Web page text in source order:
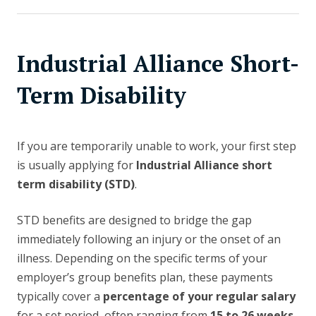
Industrial Alliance Short-
Term Disability
If you are temporarily unable to work, your first step
is usually applying for Industrial Alliance short
term disability (STD).
STD benefits are designed to bridge the gap
immediately following an injury or the onset of an
illness. Depending on the specific terms of your
employer’s group benefits plan, these payments
typically cover a percentage of your regular salary